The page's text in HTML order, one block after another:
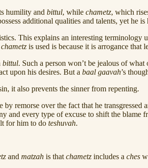
humility and bittul, while chametz, which
additional qualities and talents, yet he
This explains an interesting
chametz is used is because it is arrogance that
bittul. Such a person won’t be jealous of
upon his desires. But a baal gaavah’s
it also prevents the sinner from repenting.
by remorse over the fact that he
and every type of excuse to shift the blame
for him to do teshuvah.
and matzah is that chametz includes a ches